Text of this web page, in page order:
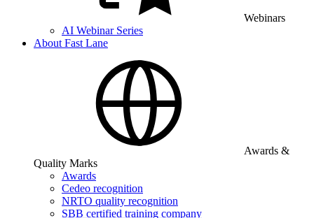
Webinars
AI Webinar Series
About Fast Lane
Awards &
Quality Marks
Awards
Cedeo recognition
NRTO quality recognition
SBB certified training company